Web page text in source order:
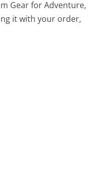
Gear for Adventure,
it with your order,